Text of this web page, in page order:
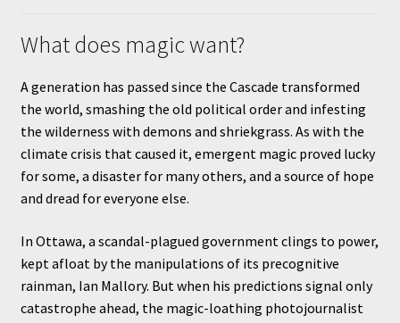
What does magic want?
A generation has passed since the Cascade transformed
the world, smashing the old political order and infesting
the wilderness with demons and shriekgrass. As with the
climate crisis that caused it, emergent magic proved lucky
for some, a disaster for many others, and a source of hope
and dread for everyone else.
In Ottawa, a scandal-plagued government clings to power,
kept afloat by the manipulations of its precognitive
rainman, Ian Mallory. But when his predictions signal only
catastrophe ahead, the magic-loathing photojournalist